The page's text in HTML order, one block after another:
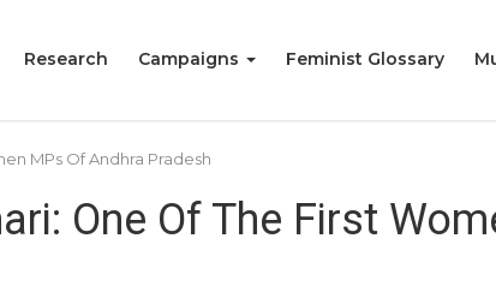
Research Campaigns Feminist Glossary
MPs Of Andhra Pradesh
One Of The First